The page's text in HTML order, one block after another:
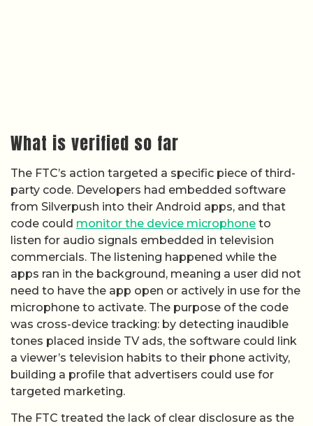
What is verified so far
The FTC’s action targeted a specific piece of third-
party code. Developers had embedded software
from Silverpush into their Android apps, and that
code could monitor the device microphone to
listen for audio signals embedded in television
commercials. The listening happened while the
apps ran in the background, meaning a user did not
need to have the app open or actively in use for the
microphone to activate. The purpose of the code
was cross-device tracking: by detecting inaudible
tones placed inside TV ads, the software could link
a viewer’s television habits to their phone activity,
building a profile that advertisers could use for
targeted marketing.
The FTC treated the lack of clear disclosure as the